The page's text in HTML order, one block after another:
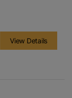
View Details